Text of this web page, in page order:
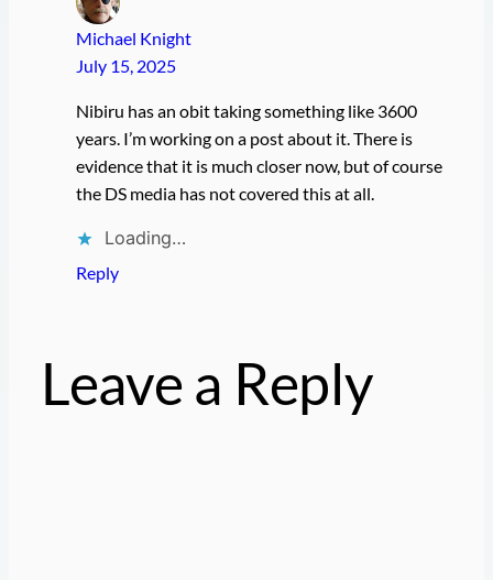
Michael Knight
July 15, 2025
Nibiru has an obit taking something like 3600
years. I’m working on a post about it. There is
evidence that it is much closer now, but of course
the DS media has not covered this at all.
Loading…
Reply
Leave a Reply